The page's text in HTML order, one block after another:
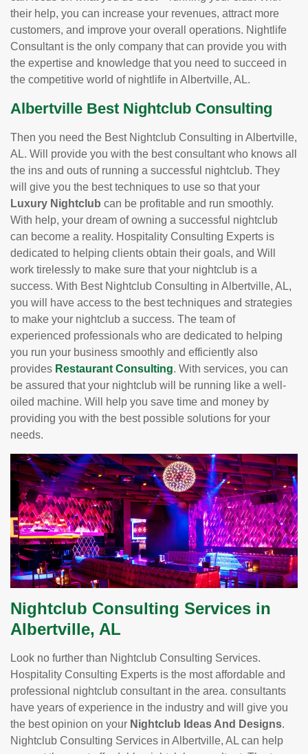
their help, you can increase your revenues, attract more
customers, and improve your overall operations. Nightlife
Consultant is the only company that can provide you with
the expertise and knowledge that you need to succeed in
the competitive world of nightlife in Albertville, AL.
Albertville Best Nightclub Consulting
Then you need the Best Nightclub Consulting in Albertville,
AL. Will provide you with the best consultant who knows all
the ins and outs of running a successful nightclub. They
will give you the best techniques to use so that your
Luxury Nightclub can be profitable and run smoothly.
With help, your dream of owning a successful nightclub
can become a reality. Hospitality Consulting Experts is
dedicated to helping clients obtain their goals, and Will
work tirelessly to make sure that your nightclub is a
success. With Best Nightclub Consulting in Albertville, AL,
you will have access to the best techniques and strategies
to make your nightclub a success. The team of
experienced professionals who are dedicated to helping
you run your business smoothly and efficiently also
provides Restaurant Consulting. With services, you can
be assured that your nightclub will be running like a well-
oiled machine. Will help you save time and money by
providing you with the best possible solutions for your
needs.
Nightclub Consulting Services in
Albertville, AL
Look no further than Nightclub Consulting Services.
Hospitality Consulting Experts is the most affordable and
professional nightclub consultant in the area. consultants
have years of experience in the industry and will give you
the best opinion on your Nightclub Ideas And Designs.
Nightclub Consulting Services in Albertville, AL can help